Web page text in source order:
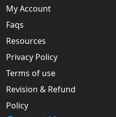
My Account
Faqs
Resources
Privacy Policy
Terms of use
Revision & Refund
Policy